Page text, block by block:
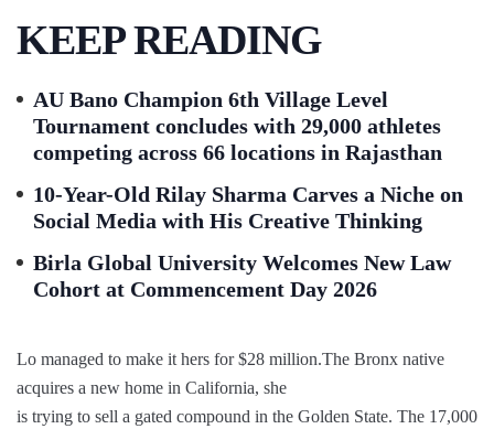
KEEP READING
AU Bano Champion 6th Village Level
Tournament concludes with 29,000 athletes
competing across 66 locations in Rajasthan
10-Year-Old Rilay Sharma Carves a Niche on
Social Media with His Creative Thinking
Birla Global University Welcomes New Law
Cohort at Commencement Day 2026
Lo managed to make it hers for $28 million.The Bronx native
acquires a new home in California, she
is trying to sell a gated compound in the Golden State. The 17,000